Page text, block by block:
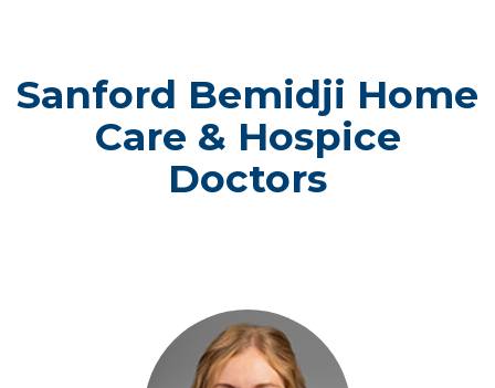
Sanford Bemidji Home
Care & Hospice
Doctors